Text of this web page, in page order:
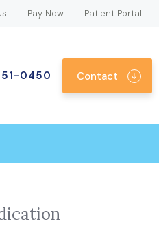
Pay Now Patient Portal
0450 Contact